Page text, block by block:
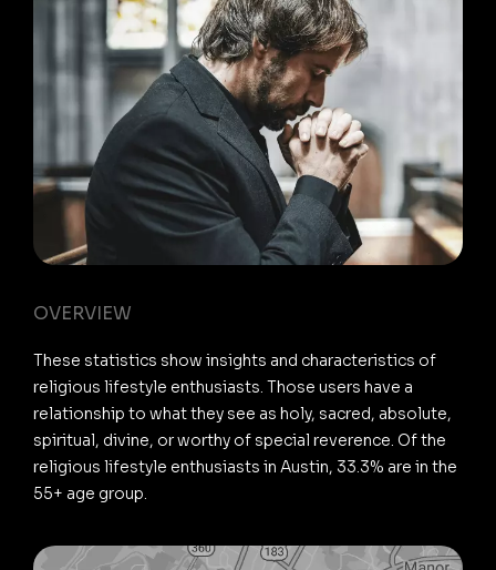
OVERVIEW
These statistics show insights and characteristics of
religious lifestyle enthusiasts. Those users have a
relationship to what they see as holy, sacred, absolute,
spiritual, divine, or worthy of special reverence. Of the
religious lifestyle enthusiasts in Austin, 33.3% are in the
55+ age group.